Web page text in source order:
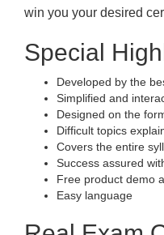
win you your desired
Special
Developed by the
Simplified and
Designed on the
Difficult topics
Covers the entire
Success assured
Free product demo
Easy language